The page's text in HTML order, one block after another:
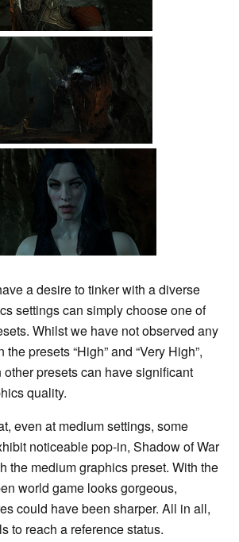
a desire to tinker with a diverse
settings can simply choose one of
Whilst we have not observed any
presets “High” and “Very High”,
presets can have significant
quality.
even at medium settings, some
noticeable pop-in, Shadow of War
the medium graphics preset. With the
world game looks gorgeous,
could have been sharper. All in all,
to reach a reference status.